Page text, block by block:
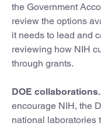
the Government
review the options
it needs to lead and
reviewing how NIH
through grants.
DOE collaborations.
encourage NIH, the
national laboratories